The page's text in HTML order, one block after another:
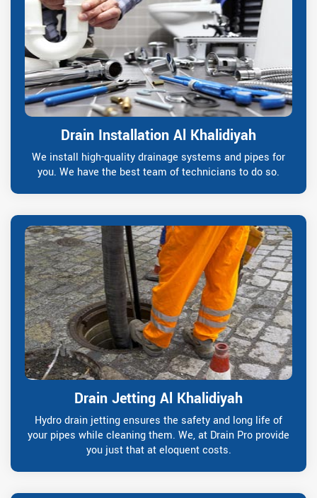
Drain Installation Al Khalidiyah
We install high-quality drainage systems and pipes for
you. We have the best team of technicians to do so.
Drain Jetting Al Khalidiyah
Hydro drain jetting ensures the safety and long life of
your pipes while cleaning them. We, at Drain Pro provide
you just that at eloquent costs.